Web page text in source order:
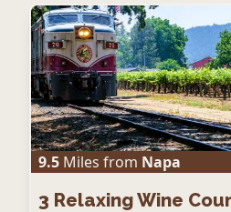
9.5 Miles from Napa
3 Relaxing Wine